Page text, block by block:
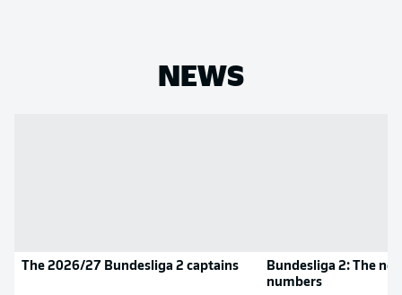
NEWS
The 2026/27 Bundesliga 2 captains
Bundesliga 2: The
numbers